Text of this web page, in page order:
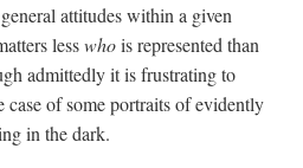
attitudes within a given
lesswhois represented than
admittedly it is frustrating to
case of some portraits of evidently
in the dark.